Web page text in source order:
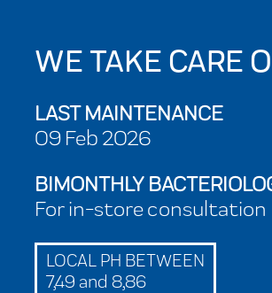
WE TAKE CARE
LAST MAINTENANCE
09 Feb 2026
BIMONTHLY
For in-store consultation
LOCAL PH BETWEEN
7,49 and 8,86